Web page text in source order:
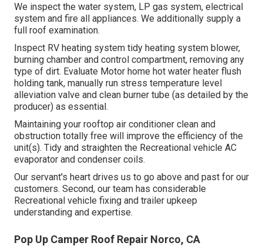
We inspect the water system, LP gas system, electrical
system and fire all appliances. We additionally supply a
full roof examination.
Inspect RV heating system tidy heating system blower,
burning chamber and control compartment, removing any
type of dirt. Evaluate Motor home hot water heater flush
holding tank, manually run stress temperature level
alleviation valve and clean burner tube (as detailed by the
producer) as essential.
Maintaining your rooftop air conditioner clean and
obstruction totally free will improve the efficiency of the
unit(s). Tidy and straighten the Recreational vehicle AC
evaporator and condenser coils.
Our servant's heart drives us to go above and past for our
customers. Second, our team has considerable
Recreational vehicle fixing and trailer upkeep
understanding and expertise.
Pop Up Camper Roof Repair Norco, CA